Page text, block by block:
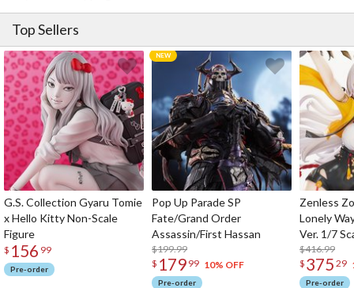
Top Sellers
G.S. Collection Gyaru Tomie
x Hello Kitty Non-Scale
Figure
$ 156 99
Pre-order
Pop Up Parade SP
Fate/Grand Order
Assassin/First Hassan
$199.99
$ 179 99 10% OFF
Pre-order
Zenless
Lonely
Ver. 1/7
$416.99
$ 375 29
Pre-order